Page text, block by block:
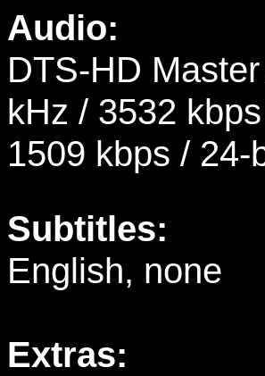
Audio:
DTS-HD
kHz / 3532
1509 kbps / 24-
Subtitles:
English, none
Extras: